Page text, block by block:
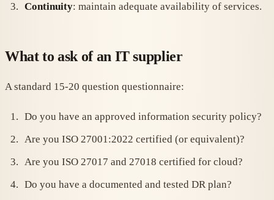
Continuity: maintain adequate availability of services.
What to ask of an IT supplier
A standard 15-20 question questionnaire:
Do you have an approved information security policy?
Are you ISO 27001:2022 certified (or equivalent)?
Are you ISO 27017 and 27018 certified for cloud?
Do you have a documented and tested DR plan?